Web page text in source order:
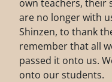
own teachers, their
are no longer with
Shinzen, to thank
remember that all
passed it onto us.
onto our students.